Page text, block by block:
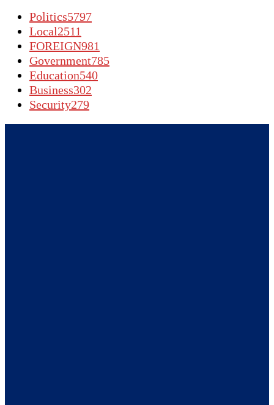
Politics5797
Local2511
FOREIGN981
Government785
Education540
Business302
Security279